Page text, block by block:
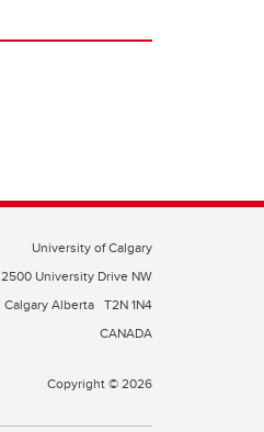
University of Calgary
2500 University Drive NW
Calgary Alberta T2N 1N4
CANADA
Copyright © 2026